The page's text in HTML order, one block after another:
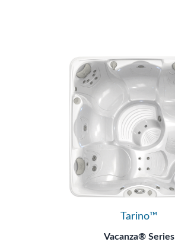
Tarino™
Vacanza® Series